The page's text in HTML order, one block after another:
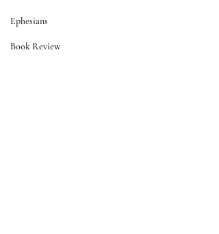
Ephesians
Book Review